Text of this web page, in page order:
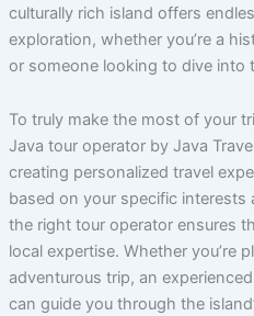
culturally rich island offers
exploration, whether you’re a
or someone looking to dive into
To truly make the most of your
Java tour operator by Java
creating personalized travel
based on your specific
the right tour operator ensures
local expertise. Whether you’re
adventurous trip, an
can guide you through the